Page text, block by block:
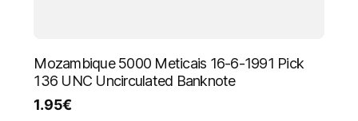
Mozambique 5000 Meticais 16-6-1991 Pick
136 UNC Uncirculated Banknote
1.95€